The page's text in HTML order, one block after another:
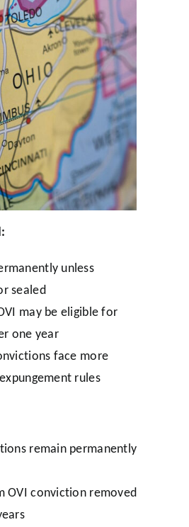
unless
sealed
may be eligible for
one year
face more
rules
remain permanently
OVI conviction removed